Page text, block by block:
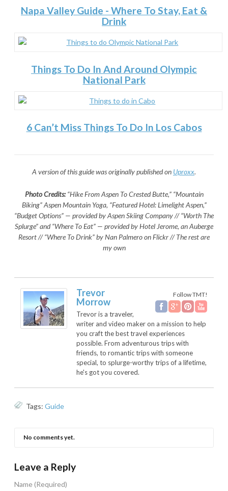
Napa Valley Guide - Where To Stay, Eat &
Drink
Things To Do In And Around Olympic
National Park
6 Can’t Miss Things To Do In Los Cabos
A version of this guide was originally published on Uproxx.
Photo Credits:“Hike From Aspen To Crested Butte,” “Mountain
Biking” Aspen Mountain Yoga, “Featured Hotel: Limelight Aspen,”
“Budget Options” — provided by Aspen Skiing Company // “Worth The
Splurge” and “Where To Eat” — provided by Hotel Jerome, an Auberge
Resort // “Where To Drink” by Nan Palmero on Flickr // The rest are
my own
Follow TMT!
Trevor
Morrow
Trevor is a traveler,
writer and video maker on a mission to help
you craft the best travel experiences
possible. From adventurous trips with
friends, to romantic trips with someone
special, to splurge-worthy trips of a lifetime,
he's got you covered.
Tags: Guide
No comments yet.
Leave a Reply
Name(Required)